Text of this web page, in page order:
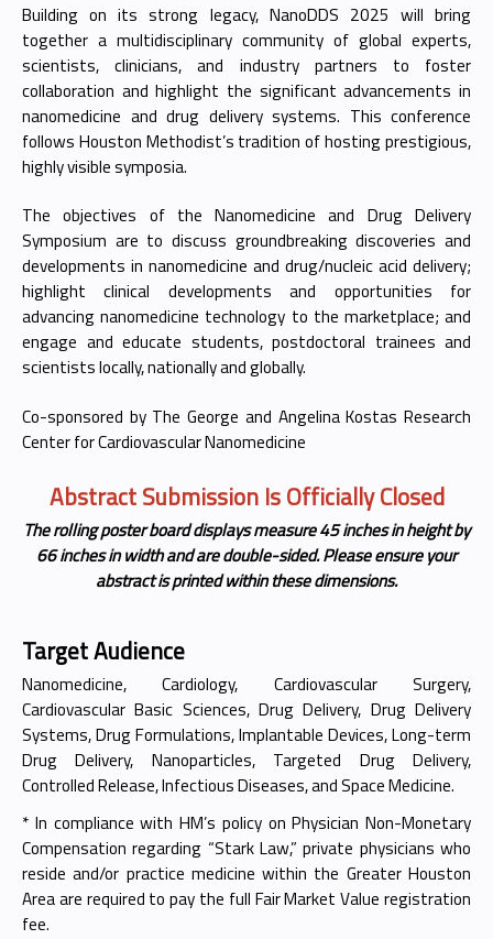
Building on its strong legacy, NanoDDS 2025 will bring
together a multidisciplinary community of global experts,
scientists, clinicians, and industry partners to foster
collaboration and highlight the significant advancements in
nanomedicine and drug delivery systems. This conference
follows Houston Methodist’s tradition of hosting prestigious,
highly visible symposia.
The objectives of the Nanomedicine and Drug Delivery
Symposium are to discuss groundbreaking discoveries and
developments in nanomedicine and drug/nucleic acid delivery;
highlight clinical developments and opportunities for
advancing nanomedicine technology to the marketplace; and
engage and educate students, postdoctoral trainees and
scientists locally, nationally and globally.
Co-sponsored by The George and Angelina Kostas Research
Center for Cardiovascular Nanomedicine
Abstract Submission Is Officially Closed
The rolling poster board displays measure 45 inches in height by
66 inches in width and are double-sided. Please ensure your
abstract is printed within these dimensions.
Target Audience
Nanomedicine, Cardiology, Cardiovascular Surgery,
Cardiovascular Basic Sciences, Drug Delivery, Drug Delivery
Systems, Drug Formulations, Implantable Devices, Long-term
Drug Delivery, Nanoparticles, Targeted Drug Delivery,
Controlled Release, Infectious Diseases, and Space Medicine.
* In compliance with HM’s policy on Physician Non-Monetary
Compensation regarding “Stark Law,” private physicians who
reside and/or practice medicine within the Greater Houston
Area are required to pay the full Fair Market Value registration
fee.